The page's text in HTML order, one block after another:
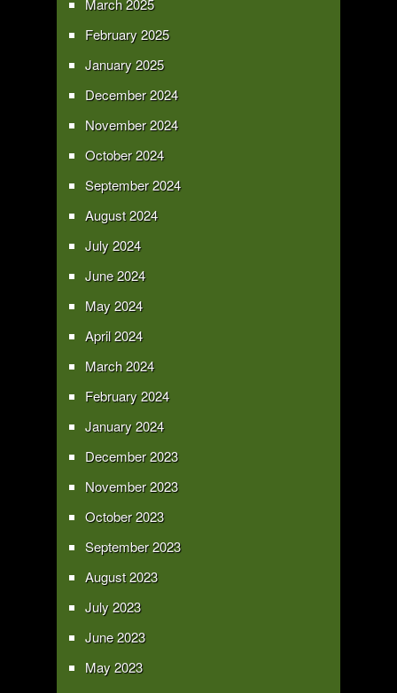
March 2025
February 2025
January 2025
December 2024
November 2024
October 2024
September 2024
August 2024
July 2024
June 2024
May 2024
April 2024
March 2024
February 2024
January 2024
December 2023
November 2023
October 2023
September 2023
August 2023
July 2023
June 2023
May 2023